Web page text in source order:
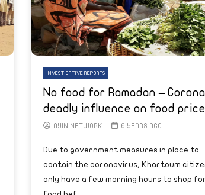
INVESTIGATIVE REPORTS
No food for Ramadan –
deadly influence on food
AYIN NETWORK 6 YEARS AGO
Due to government measures in place to
contain the coronavirus, Khartoum
only have a few morning hours to shop